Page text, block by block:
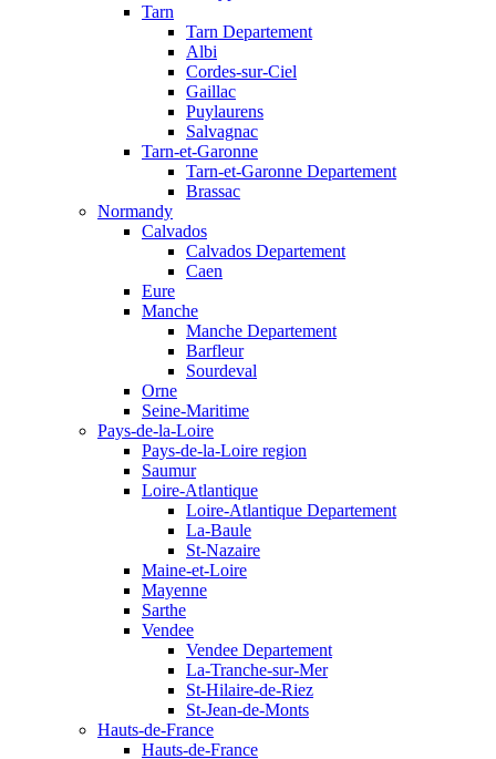
Tarn
Tarn Departement
Albi
Cordes-sur-Ciel
Gaillac
Puylaurens
Salvagnac
Tarn-et-Garonne
Tarn-et-Garonne Departement
Brassac
Normandy
Calvados
Calvados Departement
Caen
Eure
Manche
Manche Departement
Barfleur
Sourdeval
Orne
Seine-Maritime
Pays-de-la-Loire
Pays-de-la-Loire region
Saumur
Loire-Atlantique
Loire-Atlantique Departement
La-Baule
St-Nazaire
Maine-et-Loire
Mayenne
Sarthe
Vendee
Vendee Departement
La-Tranche-sur-Mer
St-Hilaire-de-Riez
St-Jean-de-Monts
Hauts-de-France
Hauts-de-France